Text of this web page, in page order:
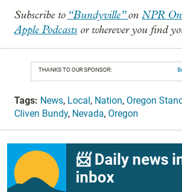
Subscribe to “Bundyville”on NPR
Apple Podcasts or wherever you find
THANKS TO OUR SPONSOR:
Tags: News, Local, Nation, Oregon
Cliven Bundy, Nevada, Oregon
📨 Daily news
inbox